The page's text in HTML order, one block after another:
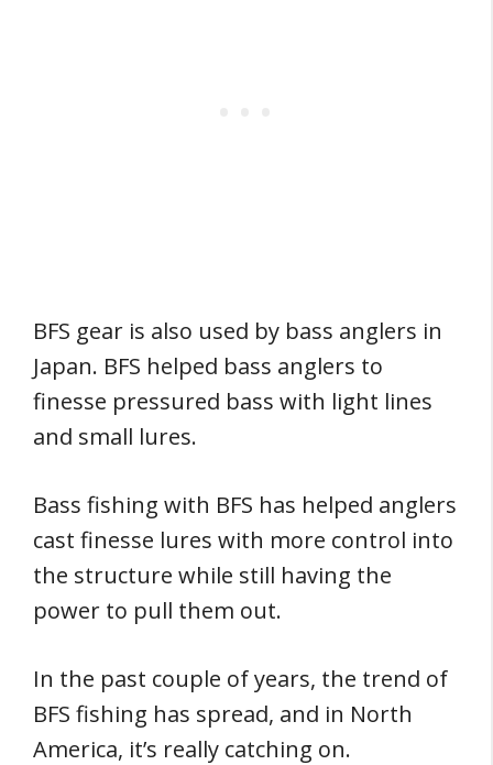
BFS gear is also used by bass anglers in
Japan. BFS helped bass anglers to
finesse pressured bass with light lines
and small lures.
Bass fishing with BFS has helped anglers
cast finesse lures with more control into
the structure while still having the
power to pull them out.
In the past couple of years, the trend of
BFS fishing has spread, and in North
America, it’s really catching on.